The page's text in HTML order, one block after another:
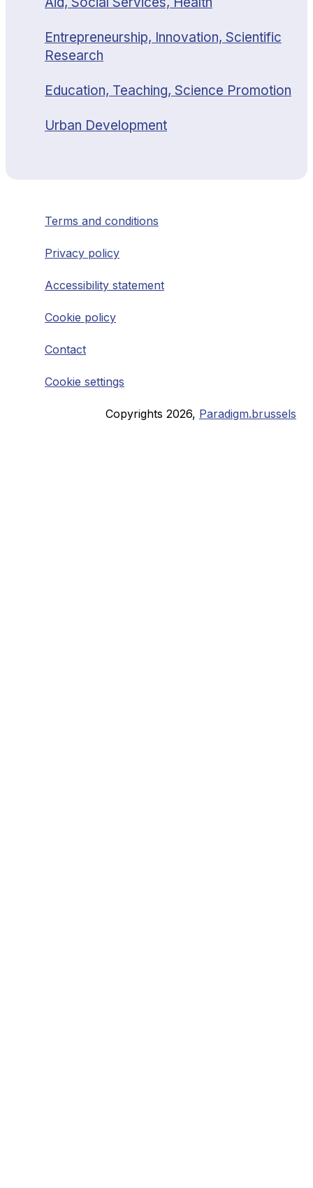
Entrepreneurship, Innovation, Scientific
Research
Education, Teaching, Science Promotion
Urban Development
Terms and conditions
Privacy policy
Accessibility statement
Cookie policy
Contact
Cookie settings
Copyrights 2026, Paradigm.brussels